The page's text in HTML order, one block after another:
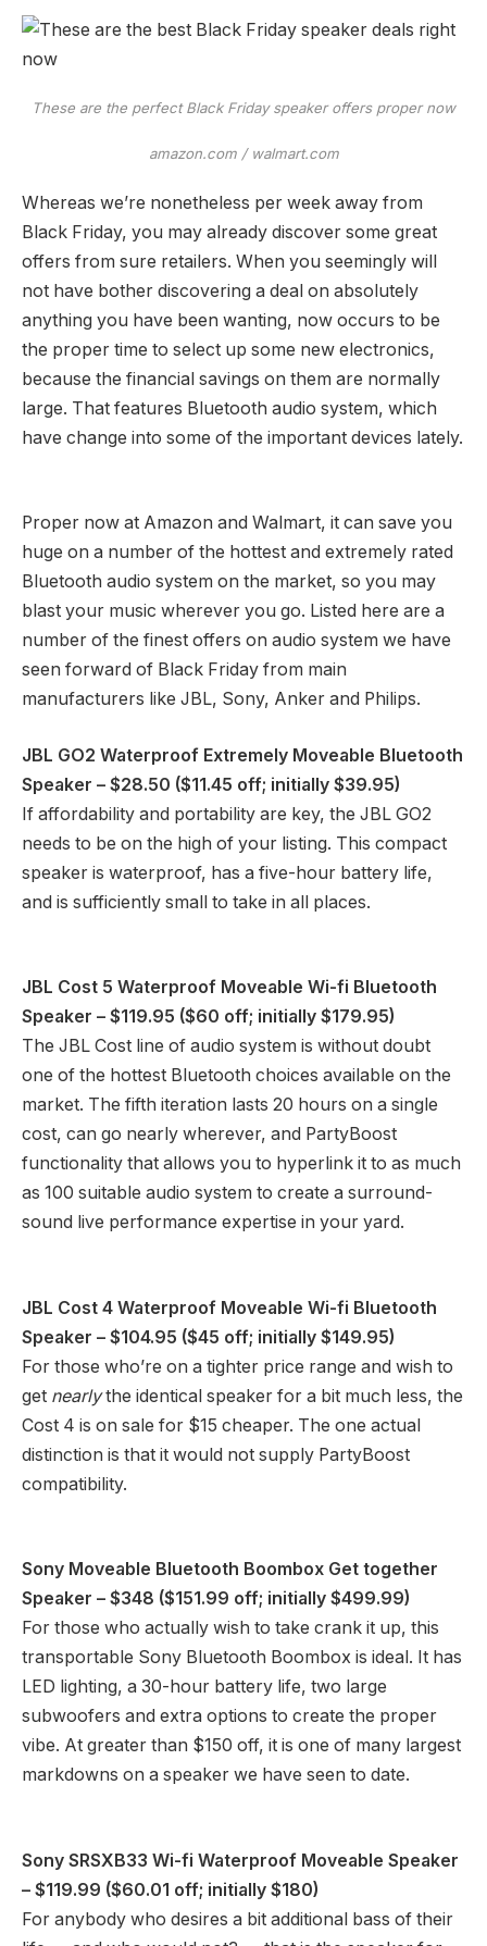
These are the perfect Black Friday speaker offers proper now
amazon.com / walmart.com
Whereas we’re nonetheless per week away from
Black Friday, you may already discover some great
offers from sure retailers. When you seemingly will
not have bother discovering a deal on absolutely
anything you have been wanting, now occurs to be
the proper time to select up some new electronics,
because the financial savings on them are normally
large. That features Bluetooth audio system, which
have change into some of the important devices lately.
Proper now at Amazon and Walmart, it can save you
huge on a number of the hottest and extremely rated
Bluetooth audio system on the market, so you may
blast your music wherever you go. Listed here are a
number of the finest offers on audio system we have
seen forward of Black Friday from main
manufacturers like JBL, Sony, Anker and Philips.
JBL GO2 Waterproof Extremely Moveable Bluetooth
Speaker – $28.50 ($11.45 off; initially $39.95)
If affordability and portability are key, the JBL GO2
needs to be on the high of your listing. This compact
speaker is waterproof, has a five-hour battery life,
and is sufficiently small to take in all places.
JBL Cost 5 Waterproof Moveable Wi-fi Bluetooth
Speaker – $119.95 ($60 off; initially $179.95)
The JBL Cost line of audio system is without doubt
one of the hottest Bluetooth choices available on the
market. The fifth iteration lasts 20 hours on a single
cost, can go nearly wherever, and PartyBoost
functionality that allows you to hyperlink it to as much
as 100 suitable audio system to create a surround-
sound live performance expertise in your yard.
JBL Cost 4 Waterproof Moveable Wi-fi Bluetooth
Speaker – $104.95 ($45 off; initially $149.95)
For those who’re on a tighter price range and wish to
get nearlythe identical speaker for a bit much less, the
Cost 4 is on sale for $15 cheaper. The one actual
distinction is that it would not supply PartyBoost
compatibility.
Sony Moveable Bluetooth Boombox Get together
Speaker – $348 ($151.99 off; initially $499.99)
For those who actually wish to take crank it up, this
transportable Sony Bluetooth Boombox is ideal. It has
LED lighting, a 30-hour battery life, two large
subwoofers and extra options to create the proper
vibe. At greater than $150 off, it is one of many largest
markdowns on a speaker we have seen to date.
Sony SRSXB33 Wi-fi Waterproof Moveable Speaker
– $119.99 ($60.01 off; initially $180)
For anybody who desires a bit additional bass of their